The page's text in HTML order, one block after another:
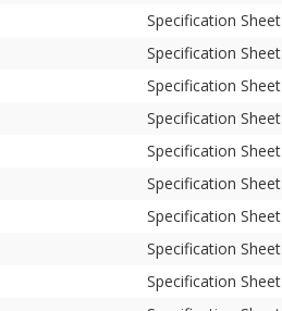
Specification Sheet
Specification Sheet
Specification Sheet
Specification Sheet
Specification Sheet
Specification Sheet
Specification Sheet
Specification Sheet
Specification Sheet